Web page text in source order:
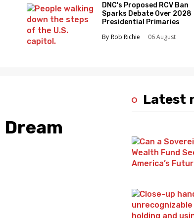
MIDWEST
SOUTHEAST
NORTHEAST
DNC's Proposed RCV Ban
Sparks Debate Over 2028
Presidential Primaries
Rob Richie
06 August
Latest